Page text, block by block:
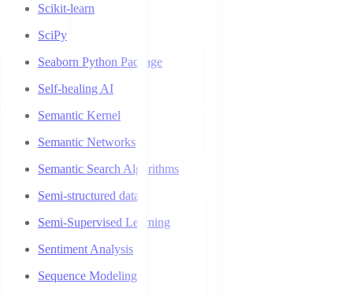
Scikit-learn
SciPy
Seaborn Python Package
Self-healing AI
Semantic Kernel
Semantic Networks
Semantic Search Algorithms
Semi-structured data
Semi-Supervised Learning
Sentiment Analysis
Sequence Modeling